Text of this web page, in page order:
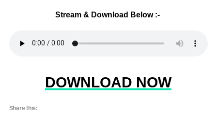
Stream & Download Below :-
DOWNLOAD NOW
Share this: